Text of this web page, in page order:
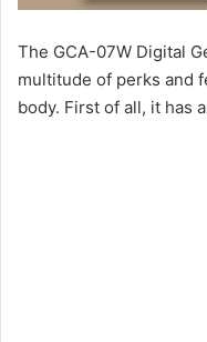
The GCA-07W Digital
multitude of perks and
body. First of all, it has